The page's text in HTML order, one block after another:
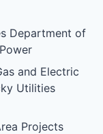
Department of
and Electric
Utilities
Projects